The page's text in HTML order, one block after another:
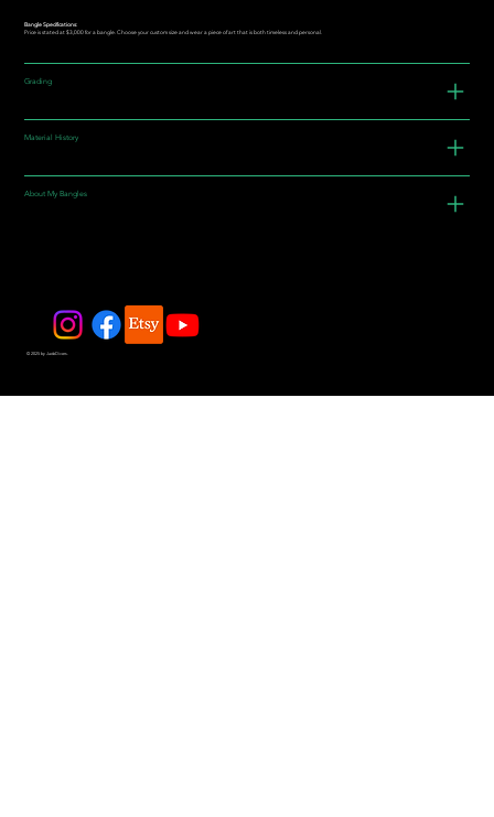
Bangle Specifications:
Price is stated at $3,000 for a bangle. Choose your custom size and wear a piece of art that is both timeless and personal.
Grading
Material History
About My Bangles
© 2025 by JadeDivers.